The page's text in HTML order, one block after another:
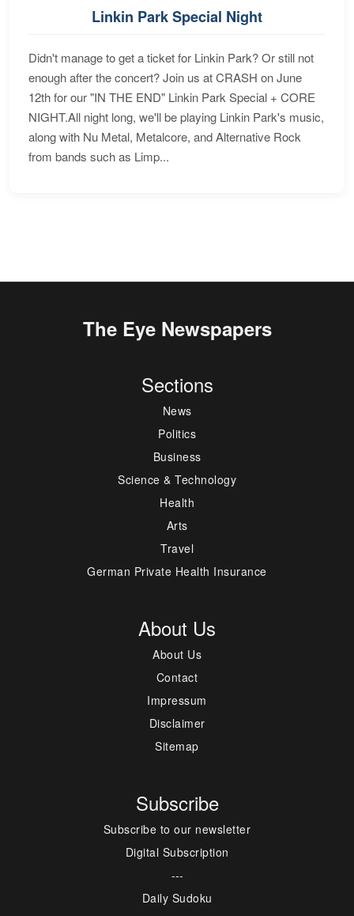
Linkin Park Special Night
Didn't manage to get a ticket for Linkin Park? Or still not
enough after the concert? Join us at CRASH on June
12th for our "IN THE END" Linkin Park Special + CORE
NIGHT.All night long, we'll be playing Linkin Park's music,
along with Nu Metal, Metalcore, and Alternative Rock
from bands such as Limp...
The Eye Newspapers
Sections
News
Politics
Business
Science & Technology
Health
Arts
Travel
German Private Health Insurance
About Us
About Us
Contact
Impressum
Disclaimer
Sitemap
Subscribe
Subscribe to our newsletter
Digital Subscription
---
Daily Sudoku